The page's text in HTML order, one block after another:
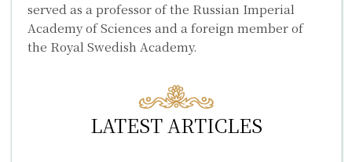
served as a professor of the Russian Imperial
Academy of Sciences and a foreign member of
the Royal Swedish Academy.
LATEST ARTICLES